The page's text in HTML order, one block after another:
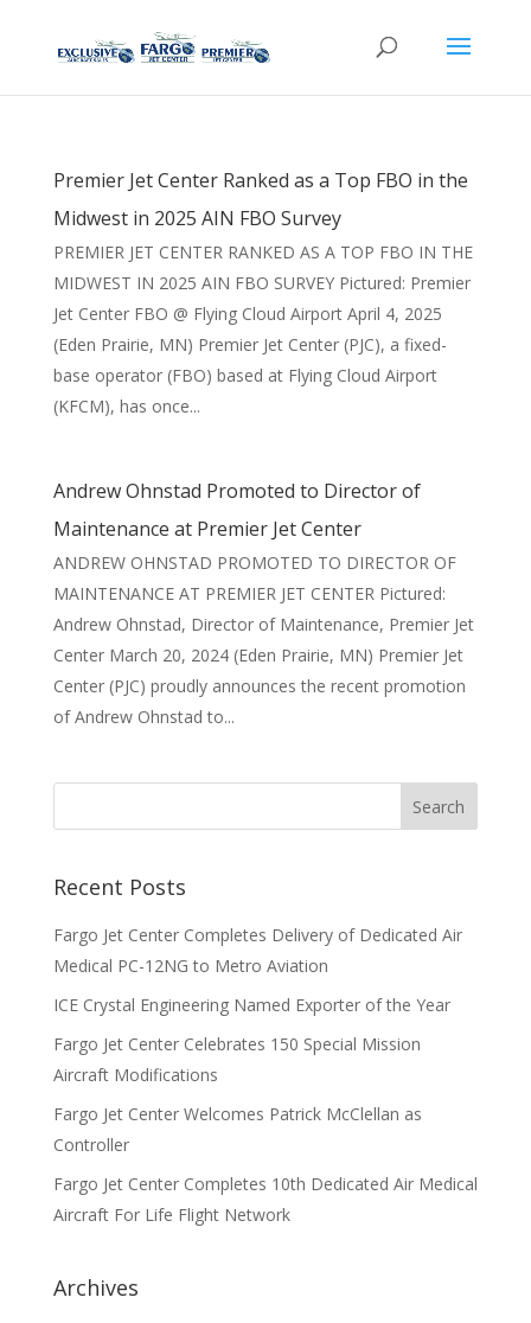
Premier Jet Center Ranked as a Top FBO in the
Midwest in 2025 AIN FBO Survey
PREMIER JET CENTER RANKED AS A TOP FBO IN THE
MIDWEST IN 2025 AIN FBO SURVEY Pictured: Premier
Jet Center FBO @ Flying Cloud Airport April 4, 2025
(Eden Prairie, MN) Premier Jet Center (PJC), a fixed-
base operator (FBO) based at Flying Cloud Airport
(KFCM), has once...
Andrew Ohnstad Promoted to Director of
Maintenance at Premier Jet Center
ANDREW OHNSTAD PROMOTED TO DIRECTOR OF
MAINTENANCE AT PREMIER JET CENTER Pictured:
Andrew Ohnstad, Director of Maintenance, Premier Jet
Center March 20, 2024 (Eden Prairie, MN) Premier Jet
Center (PJC) proudly announces the recent promotion
of Andrew Ohnstad to...
Recent Posts
Fargo Jet Center Completes Delivery of Dedicated Air
Medical PC-12NG to Metro Aviation
ICE Crystal Engineering Named Exporter of the Year
Fargo Jet Center Celebrates 150 Special Mission
Aircraft Modifications
Fargo Jet Center Welcomes Patrick McClellan as
Controller
Fargo Jet Center Completes 10th Dedicated Air Medical
Aircraft For Life Flight Network
Archives